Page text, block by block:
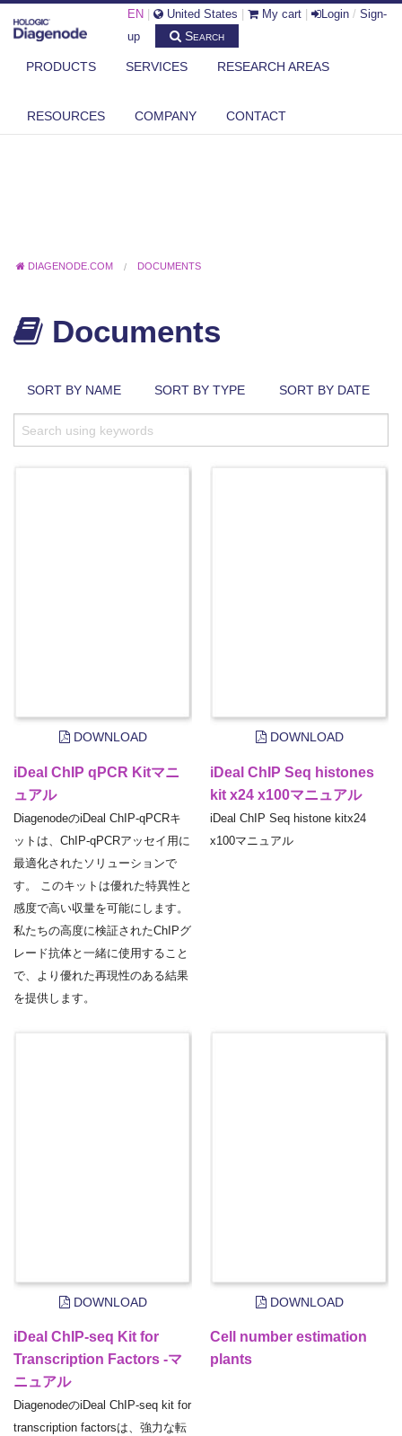
EN United States My cart Login / Sign-
up
Search
PRODUCTS SERVICES RESEARCH AREAS
RESOURCES COMPANY CONTACT
DIAGENODE.COM DOCUMENTS
Documents
SORT BY NAME SORT BY TYPE SORT BY DATE
DOWNLOAD
iDeal ChIP qPCR Kitマニ
ュアル
DiagenodeのiDeal ChIP-qPCRキ
ットは、ChIP-qPCRアッセイ用に
最適化されたソリューションで
す。 このキットは優れた特異性と
感度で高い収量を可能にします。
私たちの高度に検証されたChIPグ
レード抗体と一緒に使用すること
で、より優れた再現性のある結果
を提供します。
DOWNLOAD
iDeal ChIP Seq histones
kit x24 x100マニュアル
iDeal ChIP Seq histone kitx24
x100マニュアル
DOWNLOAD
iDeal ChIP-seq Kit for
Transcription Factors -マ
ニュアル
DiagenodeのiDeal ChIP-seq kit for
transcription factorsは、強力な転
DOWNLOAD
Cell number estimation
plants